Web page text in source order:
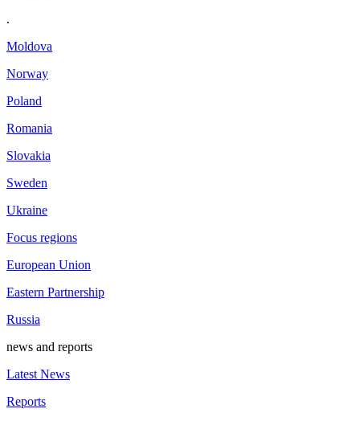
.
Moldova
Norway
Poland
Romania
Slovakia
Sweden
Ukraine
Focus regions
European Union
Eastern Partnership
Russia
news and reports
Latest News
Reports